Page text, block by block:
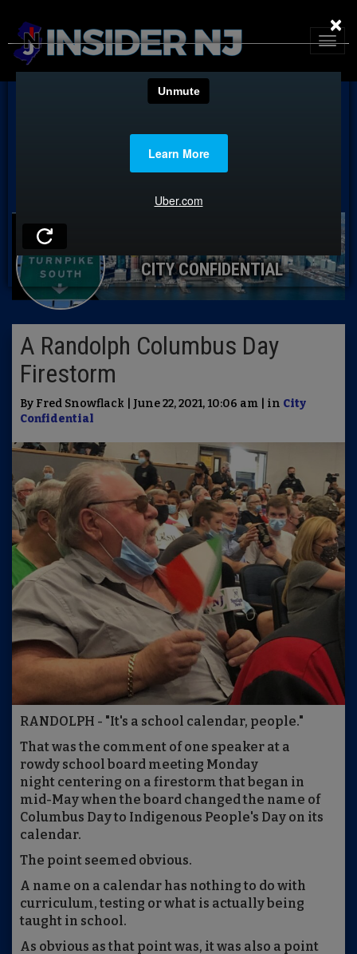
CITY CONFIDENTIAL
A Randolph Columbus Day
Firestorm
By Fred Snowflack | June 22, 2021, 10:06 am | in City
Confidential
RANDOLPH - "It's a school calendar, people."
That was the comment of one speaker at a
rowdy school board meeting Monday
night centering on a firestorm that began in
mid-May when the board changed the name of
Columbus Day to Indigenous People's Day on its
calendar.
The point seemed obvious.
A name on a calendar has nothing to do with
curriculum, testing or what is actually being
taught in school.
As obvious as that point was, it was also a point
×